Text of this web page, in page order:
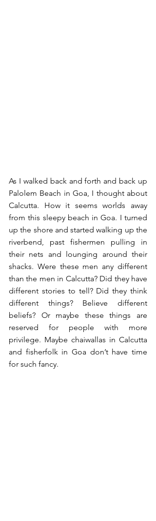
As I walked back and forth and back up
Palolem Beach in Goa, I thought about
Calcutta. How it seems worlds away
from this sleepy beach in Goa. I turned
up the shore and started walking up the
riverbend, past fishermen pulling in
their nets and lounging around their
shacks. Were these men any different
than the men in Calcutta? Did they have
different stories to tell? Did they think
different things? Believe different
beliefs? Or maybe these things are
reserved for people with more
privilege. Maybe chaiwallas in Calcutta
and fisherfolk in Goa don’t have time
for such fancy.